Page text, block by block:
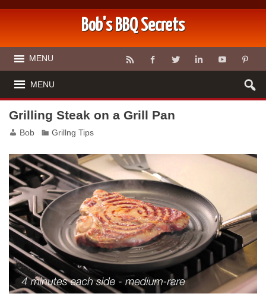
Bob's BBQ Secrets
MENU
MENU
Grilling Steak on a Grill Pan
Bob Grillng Tips